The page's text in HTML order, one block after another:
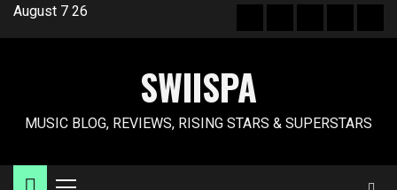
SkipAugust 7 26
Newsrelease
policyUS
SWIISPA
MUSIC BLOG, REVIEWS, RISING STARS & SUPERSTARS